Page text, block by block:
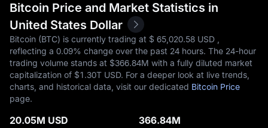
Bitcoin Price and Market Statistics in
United States Dollar
Bitcoin (BTC) is currently trading at $‎ 65,020.58 USD ,
reflecting a 0.09% change over the past 24 hours. The 24-hour
trading volume stands at $‎366.84M with a fully diluted market
capitalization of $‎1.30T USD. For a deeper look at live trends,
charts, and historical data, visit our dedicated Bitcoin Price
page.
20.05M USD 366.84M